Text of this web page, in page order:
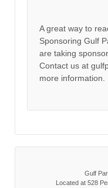
A great way to
Sponsoring Gulf
are taking
Contact us at
more information.
Gulf
Located at 528